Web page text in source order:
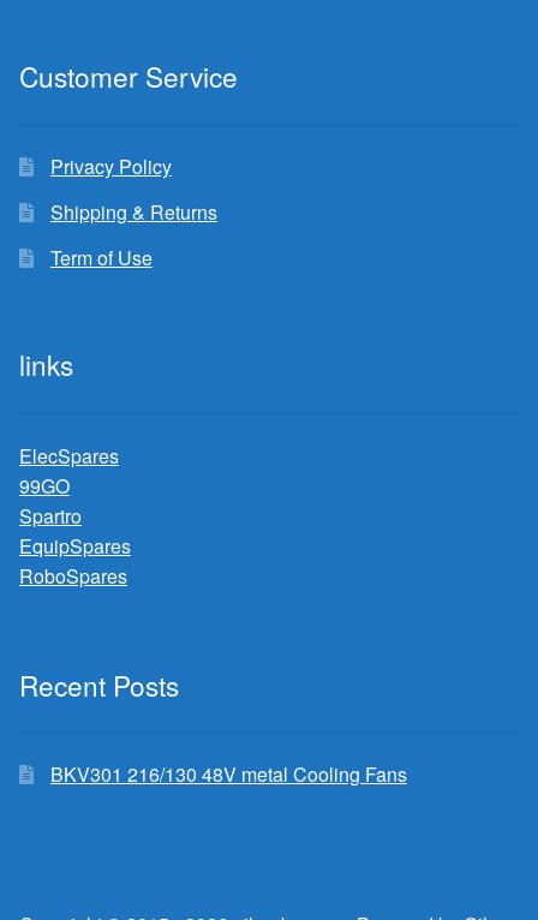
Customer Service
Privacy Policy
Shipping & Returns
Term of Use
links
ElecSpares
99GO
Spartro
EquipSpares
RoboSpares
Recent Posts
BKV301 216/130 48V metal Cooling Fans